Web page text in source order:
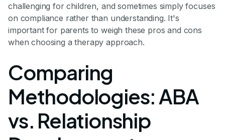
challenging for children, and sometimes simply focuses
on compliance rather than understanding. It's
important for parents to weigh these pros and cons
when choosing a therapy approach.
Comparing
Methodologies: ABA
vs. Relationship